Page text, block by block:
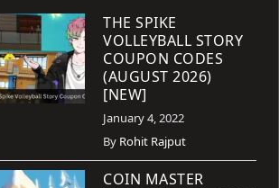
THE SPIKE
VOLLEYBALL STORY
COUPON CODES
(AUGUST 2026)
[NEW]
January 4, 2022
By Rohit Rajput
COIN MASTER